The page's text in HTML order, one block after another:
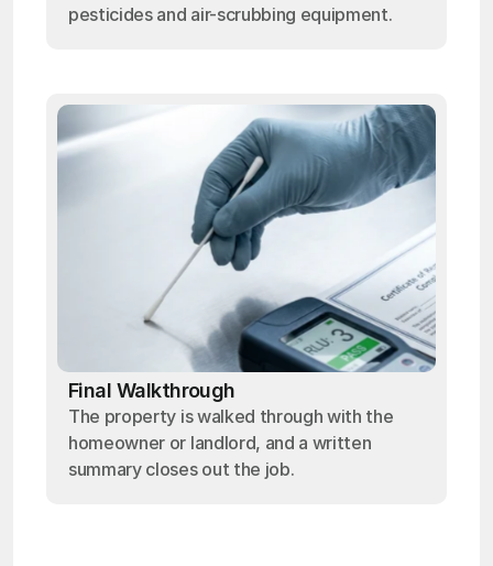
pesticides and air-scrubbing equipment.
Final Walkthrough
The property is walked through with the
homeowner or landlord, and a written
summary closes out the job.